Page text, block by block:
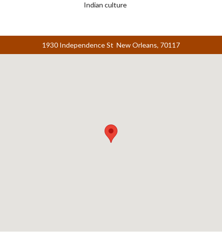
Indian culture
1930 Independence St New Orleans, 70117